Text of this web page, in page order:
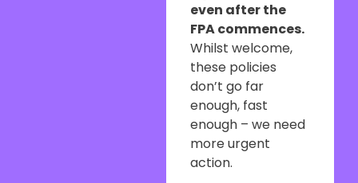
even after the
FPA commences.
Whilst welcome,
these policies
don’t go far
enough, fast
enough – we need
more urgent
action.